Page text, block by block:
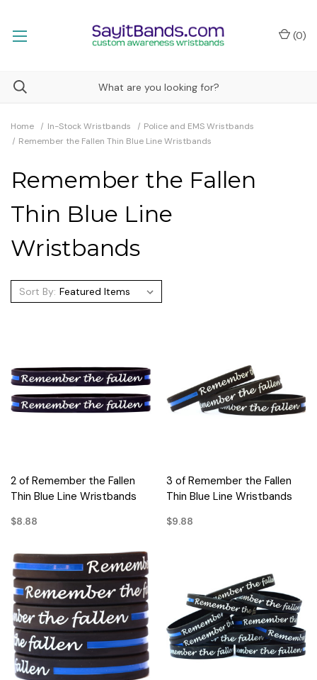
(0)
Home In-Stock Wristbands
Police and EMS Wristbands
Remember the Fallen Thin Blue Line Wristbands
Remember the Fallen
Thin Blue Line
Wristbands
Sort By:
2 of Remember the Fallen
Thin Blue Line Wristbands
$8.88
3 of Remember the Fallen
Thin Blue Line Wristbands
$9.88